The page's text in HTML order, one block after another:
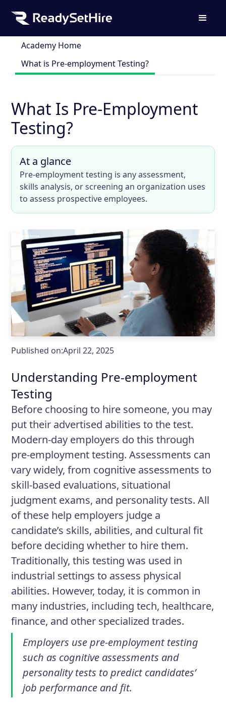
Academy Home
What is Pre-employment Testing?
What Is Pre-Employment
Testing?
At a glance
Pre-employment testing is any assessment,
skills analysis, or screening an organization uses
to assess prospective employees.
Published on:April 22, 2025
Understanding Pre-employment
Testing
Before choosing to hire someone, you may
put their advertised abilities to the test.
Modern-day employers do this through
pre-employment testing. Assessments can
vary widely, from cognitive assessments to
skill-based evaluations, situational
judgment exams, and personality tests. All
of these help employers judge a
candidate’s skills, abilities, and cultural fit
before deciding whether to hire them.
Traditionally, this testing was used in
industrial settings to assess physical
abilities. However, today, it is common in
many industries, including tech, healthcare,
finance, and other specialized trades.
Employers use pre-employment testing
such as cognitive assessments and
personality tests to predict candidates’
job performance and fit.